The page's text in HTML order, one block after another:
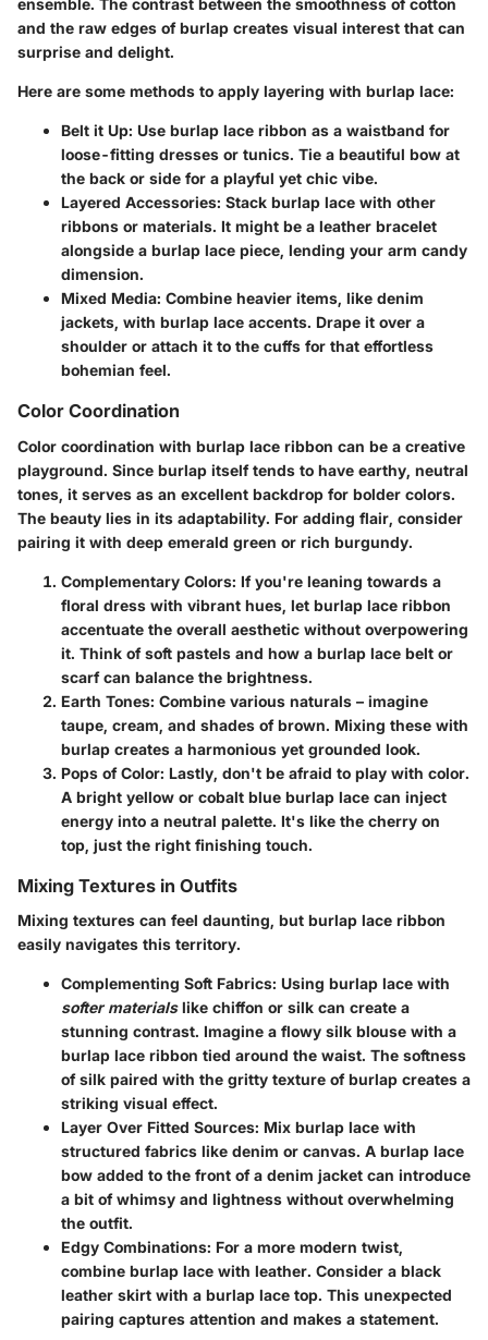
ensemble. The contrast between the smoothness of cotton
and the raw edges of burlap creates visual interest that can
surprise and delight.
Here are some methods to apply layering with burlap lace:
Belt it Up: Use burlap lace ribbon as a waistband for
loose-fitting dresses or tunics. Tie a beautiful bow at
the back or side for a playful yet chic vibe.
Layered Accessories: Stack burlap lace with other
ribbons or materials. It might be a leather bracelet
alongside a burlap lace piece, lending your arm candy
dimension.
Mixed Media: Combine heavier items, like denim
jackets, with burlap lace accents. Drape it over a
shoulder or attach it to the cuffs for that effortless
bohemian feel.
Color Coordination
Color coordination with burlap lace ribbon can be a creative
playground. Since burlap itself tends to have earthy, neutral
tones, it serves as an excellent backdrop for bolder colors.
The beauty lies in its adaptability. For adding flair, consider
pairing it with deep emerald green or rich burgundy.
Complementary Colors: If you're leaning towards a
floral dress with vibrant hues, let burlap lace ribbon
accentuate the overall aesthetic without overpowering
it. Think of soft pastels and how a burlap lace belt or
scarf can balance the brightness.
Earth Tones: Combine various naturals – imagine
taupe, cream, and shades of brown. Mixing these with
burlap creates a harmonious yet grounded look.
Pops of Color: Lastly, don't be afraid to play with color.
A bright yellow or cobalt blue burlap lace can inject
energy into a neutral palette. It's like the cherry on
top, just the right finishing touch.
Mixing Textures in Outfits
Mixing textures can feel daunting, but burlap lace ribbon
easily navigates this territory.
Complementing Soft Fabrics: Using burlap lace with
softer materialslike chiffon or silk can create a
stunning contrast. Imagine a flowy silk blouse with a
burlap lace ribbon tied around the waist. The softness
of silk paired with the gritty texture of burlap creates a
striking visual effect.
Layer Over Fitted Sources: Mix burlap lace with
structured fabrics like denim or canvas. A burlap lace
bow added to the front of a denim jacket can introduce
a bit of whimsy and lightness without overwhelming
the outfit.
Edgy Combinations: For a more modern twist,
combine burlap lace with leather. Consider a black
leather skirt with a burlap lace top. This unexpected
pairing captures attention and makes a statement.